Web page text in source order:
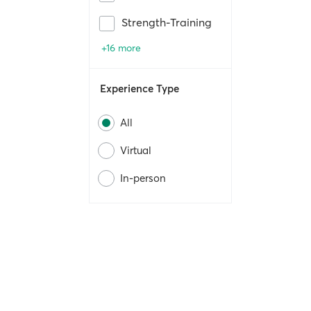
Strength-Training
+16 more
Experience Type
All
Virtual
In-person